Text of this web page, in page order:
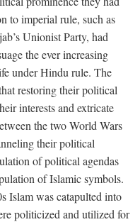
to imperial rule, such as
Unionist Party, had
the ever increasing
under Hindu rule. The
restoring their political
interests and extricate
the two World Wars
their political
of political agendas
of Islamic symbols.
Islam was catapulted into
politicized and utilized for